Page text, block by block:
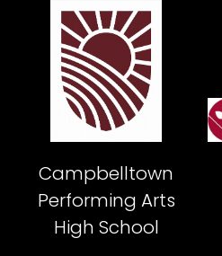
Campbelltown
Performing Arts
High School